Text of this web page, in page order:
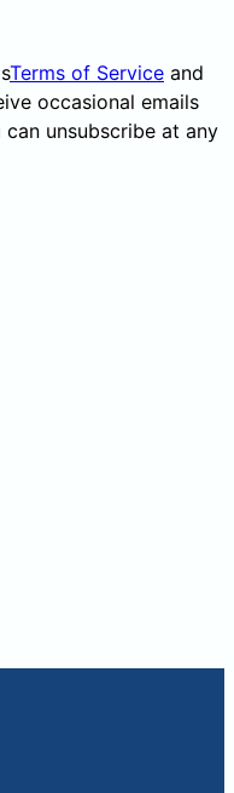
Terms of Service and
occasional emails
unsubscribe at any